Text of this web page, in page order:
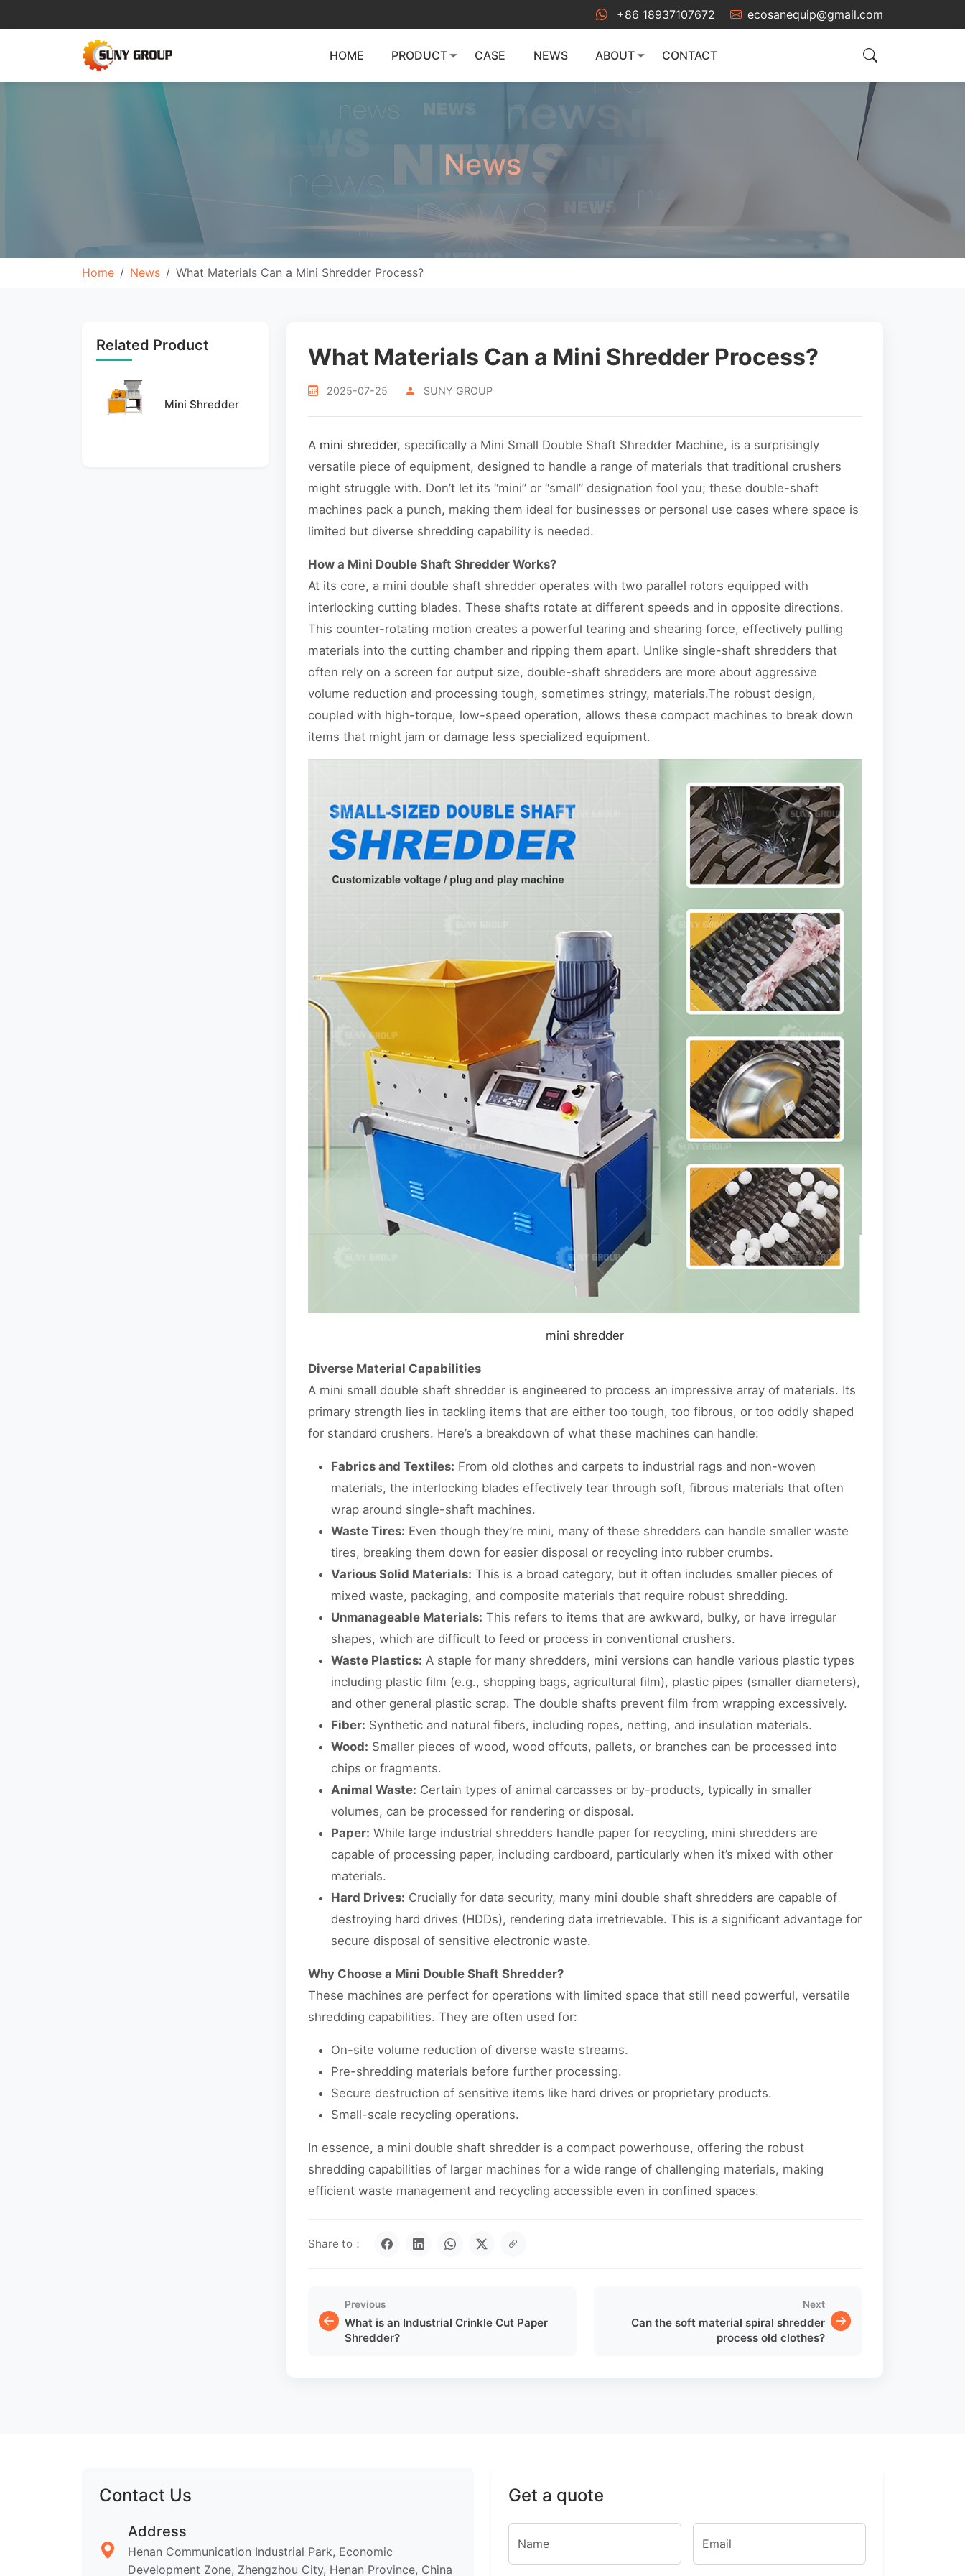
+86 18937107672 ecosanequip@gmail.com
HOME PRODUCT CASE NEWS ABOUT CONTACT
News
Home News What Materials Can a Mini Shredder Process?
Related Product
Mini Shredder
What Materials Can a Mini Shredder Process?
2025-07-25 SUNY GROUP
A mini shredder, specifically a Mini Small Double Shaft Shredder Machine, is a surprisingly
versatile piece of equipment, designed to handle a range of materials that traditional crushers
might struggle with. Don’t let its “mini” or “small” designation fool you; these double-shaft
machines pack a punch, making them ideal for businesses or personal use cases where space is
limited but diverse shredding capability is needed.
How a Mini Double Shaft Shredder Works?
At its core, a mini double shaft shredder operates with two parallel rotors equipped with
interlocking cutting blades. These shafts rotate at different speeds and in opposite directions.
This counter-rotating motion creates a powerful tearing and shearing force, effectively pulling
materials into the cutting chamber and ripping them apart. Unlike single-shaft shredders that
often rely on a screen for output size, double-shaft shredders are more about aggressive
volume reduction and processing tough, sometimes stringy, materials.The robust design,
coupled with high-torque, low-speed operation, allows these compact machines to break down
items that might jam or damage less specialized equipment.
mini shredder
Diverse Material Capabilities
A mini small double shaft shredder is engineered to process an impressive array of materials. Its
primary strength lies in tackling items that are either too tough, too fibrous, or too oddly shaped
for standard crushers. Here’s a breakdown of what these machines can handle:
Fabrics and Textiles: From old clothes and carpets to industrial rags and non-woven
materials, the interlocking blades effectively tear through soft, fibrous materials that often
wrap around single-shaft machines.
Waste Tires: Even though they’re mini, many of these shredders can handle smaller waste
tires, breaking them down for easier disposal or recycling into rubber crumbs.
Various Solid Materials: This is a broad category, but it often includes smaller pieces of
mixed waste, packaging, and composite materials that require robust shredding.
Unmanageable Materials: This refers to items that are awkward, bulky, or have irregular
shapes, which are difficult to feed or process in conventional crushers.
Waste Plastics: A staple for many shredders, mini versions can handle various plastic types
including plastic film (e.g., shopping bags, agricultural film), plastic pipes (smaller diameters),
and other general plastic scrap. The double shafts prevent film from wrapping excessively.
Fiber: Synthetic and natural fibers, including ropes, netting, and insulation materials.
Wood: Smaller pieces of wood, wood offcuts, pallets, or branches can be processed into
chips or fragments.
Animal Waste: Certain types of animal carcasses or by-products, typically in smaller
volumes, can be processed for rendering or disposal.
Paper: While large industrial shredders handle paper for recycling, mini shredders are
capable of processing paper, including cardboard, particularly when it’s mixed with other
materials.
Hard Drives: Crucially for data security, many mini double shaft shredders are capable of
destroying hard drives (HDDs), rendering data irretrievable. This is a significant advantage for
secure disposal of sensitive electronic waste.
Why Choose a Mini Double Shaft Shredder?
These machines are perfect for operations with limited space that still need powerful, versatile
shredding capabilities. They are often used for:
On-site volume reduction of diverse waste streams.
Pre-shredding materials before further processing.
Secure destruction of sensitive items like hard drives or proprietary products.
Small-scale recycling operations.
In essence, a mini double shaft shredder is a compact powerhouse, offering the robust
shredding capabilities of larger machines for a wide range of challenging materials, making
efficient waste management and recycling accessible even in confined spaces.
Share to：
Previous
What is an Industrial Crinkle Cut Paper
Shredder?
Next
Can the soft material spiral shredder
process old clothes?
Contact Us
Address
Henan Communication Industrial Park, Economic
Development Zone, Zhengzhou City, Henan Province, China
Get a quote